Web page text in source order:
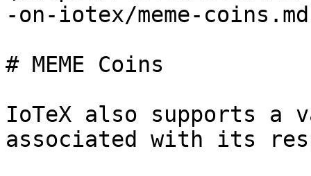
-on-iotex/meme-
# MEME Coins
IoTeX also supports a
associated with its